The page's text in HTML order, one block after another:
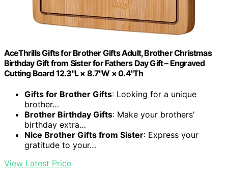
AceThrills Gifts for Brother Gifts Adult, Brother Christmas
Birthday Gift from Sister for Fathers Day Gift – Engraved
Cutting Board 12.3"L × 8.7"W × 0.4"Th
Gifts for Brother Gifts: Looking for a unique
brother…
Brother Birthday Gifts: Make your brothers'
birthday extra…
Nice Brother Gifts from Sister: Express your
gratitude to your…
View Latest Price